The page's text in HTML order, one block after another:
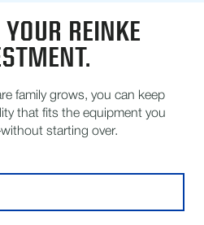
REINKE
family grows, you can keep
that fits the equipment you
starting over.